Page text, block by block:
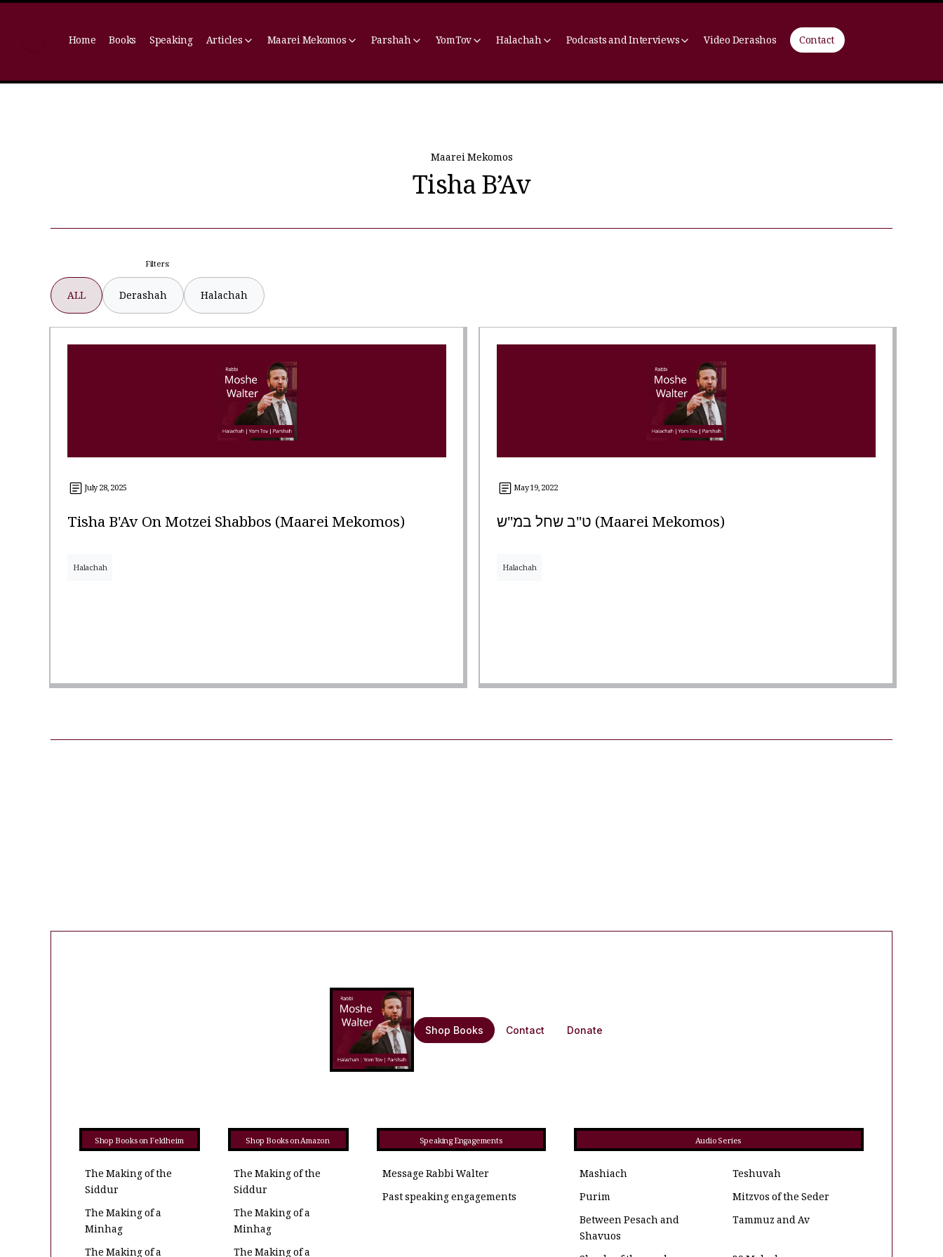
Home Books Speaking Articles Maarei Mekomos Parshah YomTov Halachah Podcasts and Interviews Video Derashos Contact
Maarei Mekomos
Tisha B’Av
Filters:
ALL Derashah Halachah
July 28, 2025
Tisha B'Av On Motzei Shabbos (Maarei Mekomos)
Halachah
May 19, 2022
ט"ב שחל במ"ש (Maarei Mekomos)
Halachah
Shop Books Contact Donate
Shop Books on Feldheim
The Making of the
Siddur
The Making of a
Minhag
Shop Books on Amazon
The Making of the
Siddur
The Making of a
Minhag
Speaking Engagements
Message Rabbi Walter
Past speaking engagements
Audio Series
Mashiach
Teshuvah
Purim
Mitzvos of the Seder
Between Pesach and
Shavuos
Tammuz and Av